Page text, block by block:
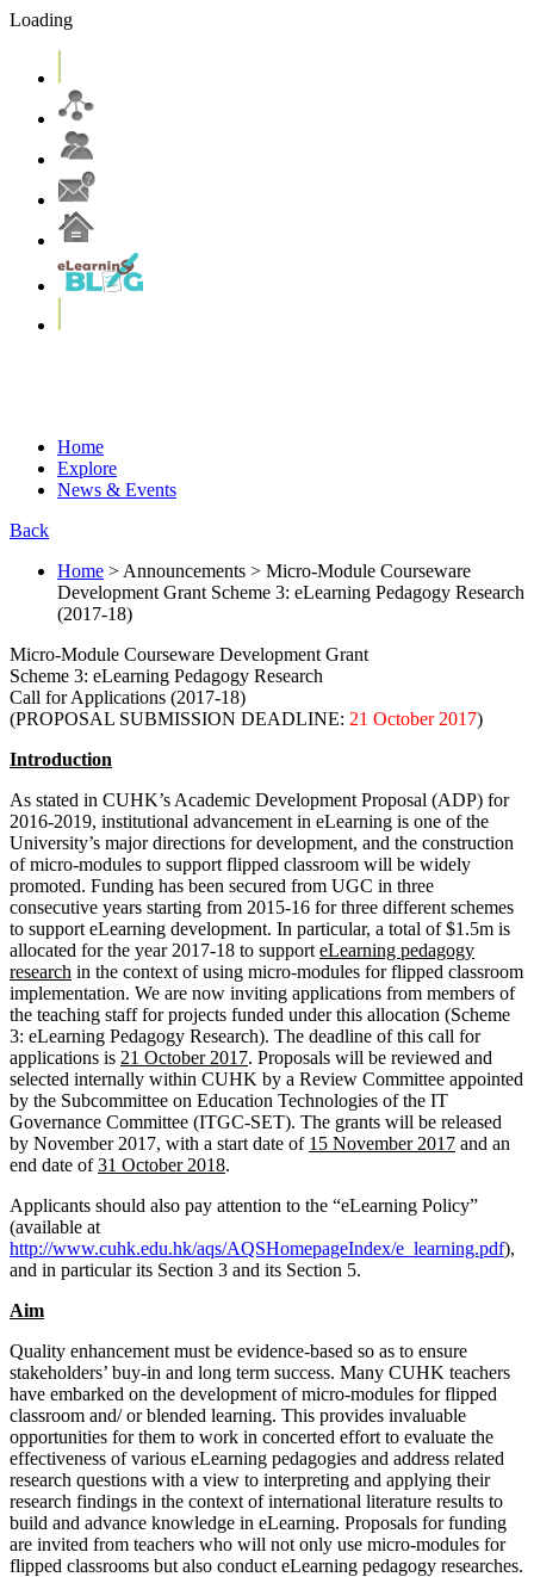
Loading
Home
Explore
News & Events
Back
Home > Announcements > Micro-Module Courseware
Development Grant Scheme 3: eLearning Pedagogy Research
(2017-18)
Micro-Module Courseware Development Grant
Scheme 3: eLearning Pedagogy Research
Call for Applications (2017-18)
(PROPOSAL SUBMISSION DEADLINE: 21 October 2017)
Introduction
As stated in CUHK’s Academic Development Proposal (ADP) for
2016-2019, institutional advancement in eLearning is one of the
University’s major directions for development, and the construction
of micro-modules to support flipped classroom will be widely
promoted. Funding has been secured from UGC in three
consecutive years starting from 2015-16 for three different schemes
to support eLearning development. In particular, a total of $1.5m is
allocated for the year 2017-18 to support eLearning pedagogy
research in the context of using micro-modules for flipped classroom
implementation. We are now inviting applications from members of
the teaching staff for projects funded under this allocation (Scheme
3: eLearning Pedagogy Research). The deadline of this call for
applications is 21 October 2017. Proposals will be reviewed and
selected internally within CUHK by a Review Committee appointed
by the Subcommittee on Education Technologies of the IT
Governance Committee (ITGC-SET). The grants will be released
by November 2017, with a start date of 15 November 2017 and an
end date of31 October 2018.
Applicants should also pay attention to the “eLearning Policy”
(available at
http://www.cuhk.edu.hk/aqs/AQSHomepageIndex/e_learning.pdf),
and in particular its Section 3 and its Section 5.
Aim
Quality enhancement must be evidence-based so as to ensure
stakeholders’ buy-in and long term success. Many CUHK teachers
have embarked on the development of micro-modules for flipped
classroom and/ or blended learning. This provides invaluable
opportunities for them to work in concerted effort to evaluate the
effectiveness of various eLearning pedagogies and address related
research questions with a view to interpreting and applying their
research findings in the context of international literature results to
build and advance knowledge in eLearning. Proposals for funding
are invited from teachers who will not only use micro-modules for
flipped classrooms but also conduct eLearning pedagogy researches.